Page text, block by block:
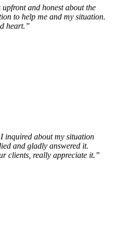
and honest about the
to help me and my situation.
heart.”
inquired about my situation
and gladly answered it.
clients, really appreciate it.”